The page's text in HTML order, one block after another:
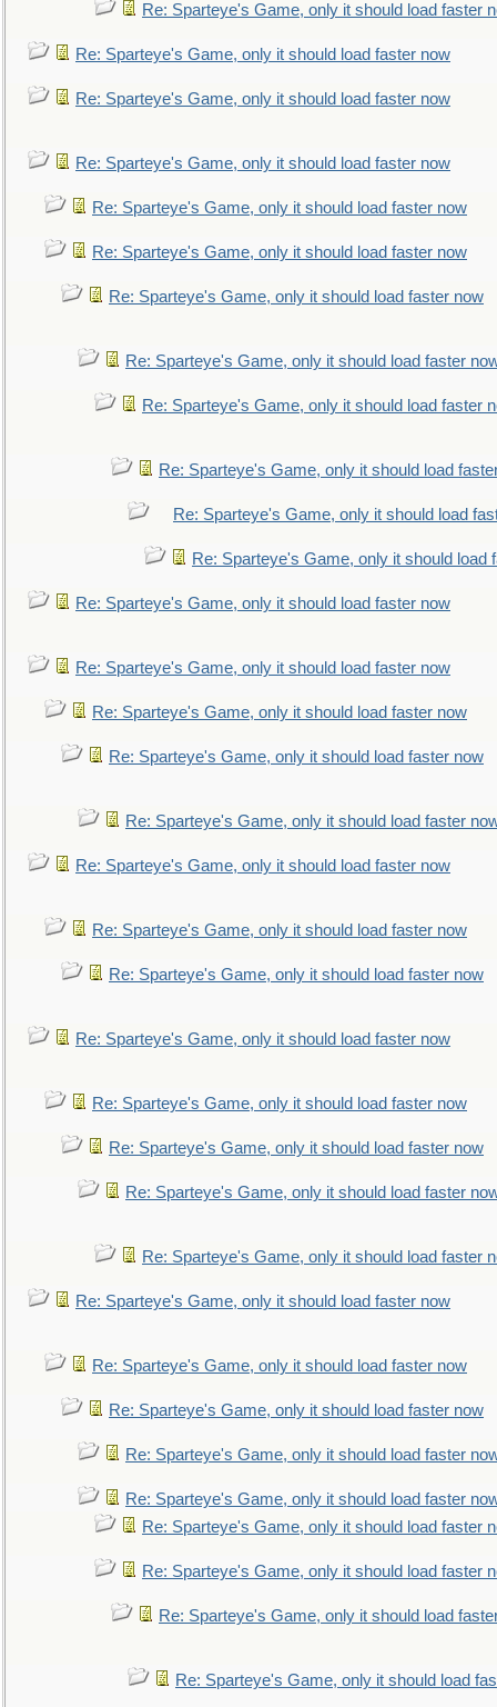
Re: Sparteye's Game, only it should load faster
Re: Sparteye's Game, only it should load faster now
Re: Sparteye's Game, only it should load faster now
Re: Sparteye's Game, only it should load faster now
Re: Sparteye's Game, only it should load faster now
Re: Sparteye's Game, only it should load faster now
Re: Sparteye's Game, only it should load faster now
Re: Sparteye's Game, only it should load faster
Re: Sparteye's Game, only it should load faster
Re: Sparteye's Game, only it should load
Re: Sparteye's Game, only it should load
Re: Sparteye's Game, only it should load
Re: Sparteye's Game, only it should load faster now
Re: Sparteye's Game, only it should load faster now
Re: Sparteye's Game, only it should load faster now
Re: Sparteye's Game, only it should load faster now
Re: Sparteye's Game, only it should load faster
Re: Sparteye's Game, only it should load faster now
Re: Sparteye's Game, only it should load faster now
Re: Sparteye's Game, only it should load faster now
Re: Sparteye's Game, only it should load faster now
Re: Sparteye's Game, only it should load faster now
Re: Sparteye's Game, only it should load faster now
Re: Sparteye's Game, only it should load faster
Re: Sparteye's Game, only it should load faster
Re: Sparteye's Game, only it should load faster now
Re: Sparteye's Game, only it should load faster now
Re: Sparteye's Game, only it should load faster now
Re: Sparteye's Game, only it should load faster
Re: Sparteye's Game, only it should load faster
Re: Sparteye's Game, only it should load faster
Re: Sparteye's Game, only it should load faster
Re: Sparteye's Game, only it should load
Re: Sparteye's Game, only it should load